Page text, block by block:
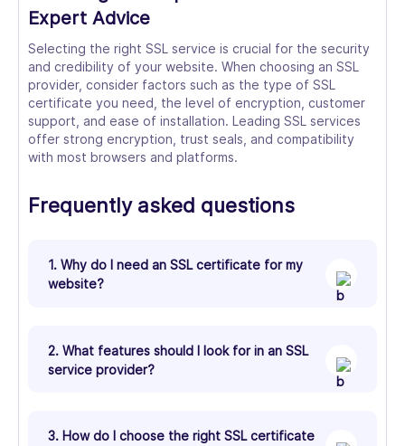
Expert Advice
Selecting the right SSL service is crucial for the security
and credibility of your website. When choosing an SSL
provider, consider factors such as the type of SSL
certificate you need, the level of encryption, customer
support, and ease of installation. Leading SSL services
offer strong encryption, trust seals, and compatibility
with most browsers and platforms.
Frequently asked questions
1. Why do I need an SSL certificate for my
website?
2. What features should I look for in an SSL
service provider?
3. How do I choose the right SSL certificate